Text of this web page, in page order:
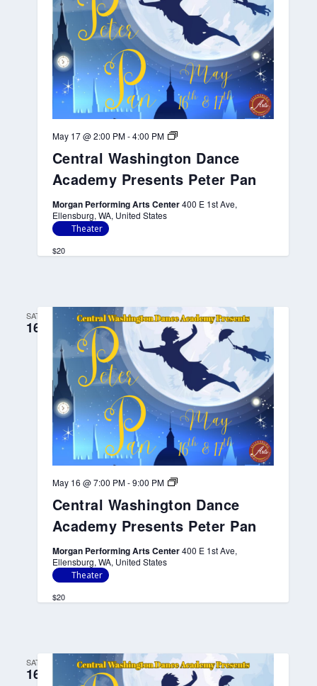
Central Washington Dance
Academy Presents Peter Pan
May 17 @ 2:00 PM-4:00 PM
C
n
r
l
i
o
n
D
a
n
e
A
a
d
e
m
y
P
r
e
e
t
P
r
Morgan Performing Arts Center400 E 1st Ave,
Ellensburg, WA, United States
Theater
$20
SAT
16
Central Washington Dance
Academy Presents Peter Pan
May 16 @ 7:00 PM-9:00 PM
C
n
r
l
i
o
n
D
Morgan Performing Arts Center400 E 1st Ave,
Ellensburg, WA, United States
Theater
$20
SAT
16